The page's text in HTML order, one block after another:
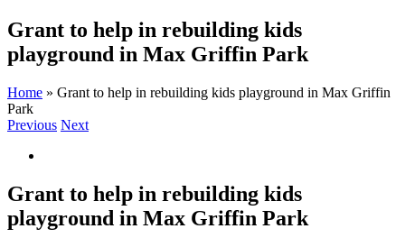
Grant to help in rebuilding kids
playground in Max Griffin Park
Home » Grant to help in rebuilding kids playground in Max Griffin
Park
Previous Next
Image
Grant to help in rebuilding kids
playground in Max Griffin Park